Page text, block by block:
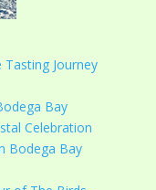
Journey
Bay
Celebration
Bodega Bay